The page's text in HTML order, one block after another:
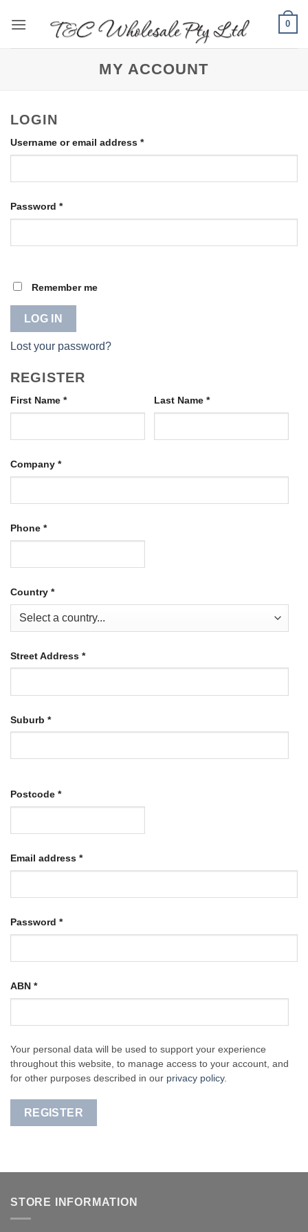
0
MY ACCOUNT
LOGIN
Username or email address *Required
Password *Required
Remember me
LOG IN
Lost your password?
REGISTER
First Name * Last Name *
Company *
Phone *
Country *
Street Address *
Suburb *
Postcode *
Email address *Required
Password *Required
ABN *
Your personal data will be used to support your experience
throughout this website, to manage access to your account, and
for other purposes described in our privacy policy.
REGISTER
STORE INFORMATION